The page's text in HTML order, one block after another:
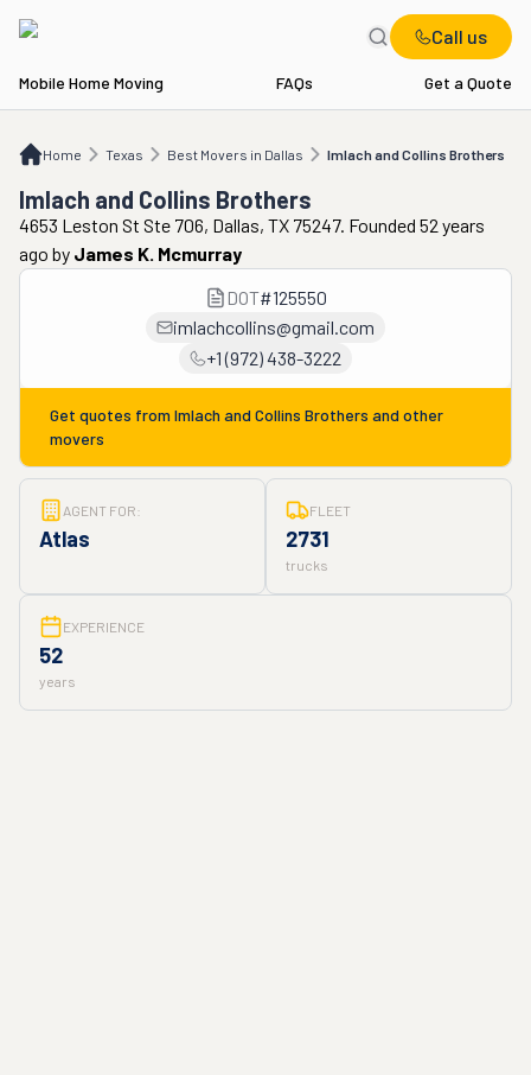
Call us
Mobile Home Moving FAQs Get a Quote
Home Texas Best Movers in Dallas Imlach and Collins Brothers
TX Best Movers in Dallas Imlach and Collins Brothers
Imlach and Collins Brothers
4653 Leston St Ste 706, Dallas, TX 75247. Founded 52 years
ago by James K. Mcmurray
DOT#125550
imlachcollins@gmail.com
+1 (972) 438-3222
Get quotes from Imlach and Collins Brothers and other
movers
AGENT FOR:
Atlas
FLEET
2731
trucks
EXPERIENCE
52
years